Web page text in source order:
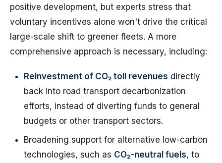
positive development, but experts stress that
voluntary incentives alone won't drive the critical
large-scale shift to greener fleets. A more
comprehensive approach is necessary, including:
Reinvestment of CO₂ toll revenues directly
back into road transport decarbonization
efforts, instead of diverting funds to general
budgets or other transport sectors.
Broadening support for alternative low-carbon
technologies, such as CO₂-neutral fuels, to